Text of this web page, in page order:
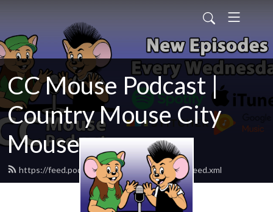
CC Mouse Podcast |
Country Mouse City
Mouse
https://feed.podbean.com/ccmousepodcast/feed.xml